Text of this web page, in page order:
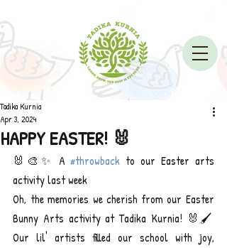
HAPPY EASTER! 🐰
Tadika Kurnia
Apr 3, 2024
🐰🎨✨ A #throwback to our Easter arts
activity last week
Oh, the memories we cherish from our Easter
Bunny Arts activity at Tadika Kurnia! 🐰🖌️
Our lil' artists filled our school with joy,